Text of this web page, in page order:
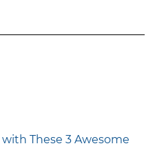
These 3 Awesome